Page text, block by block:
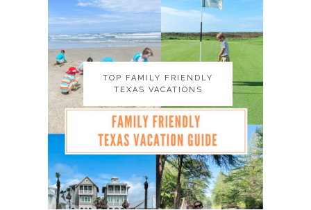
TOP FAMILY FRIENDLY
TEXAS VACATIONS
TOP FAMILY FRIENDLY
TEXAS VACATIONS